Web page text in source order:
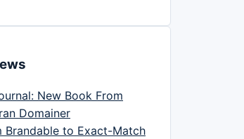
New Book From
Domainer
Brandable to Exact-Match